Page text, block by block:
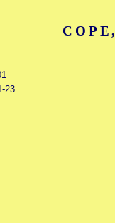
23